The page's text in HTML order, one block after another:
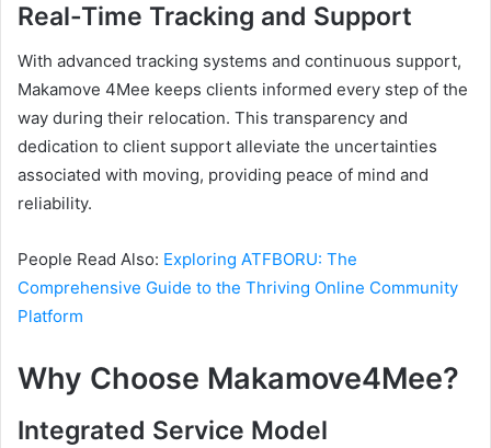
Real-Time Tracking and Support
With advanced tracking systems and continuous support,
Makamove 4Mee keeps clients informed every step of the
way during their relocation. This transparency and
dedication to client support alleviate the uncertainties
associated with moving, providing peace of mind and
reliability.
People Read Also: Exploring ATFBORU: The
Comprehensive Guide to the Thriving Online Community
Platform
Why Choose Makamove4Mee?
Integrated Service Model